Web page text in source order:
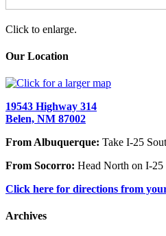
Click to enlarge.
Our Location
19543 Highway 314
Belen, NM 87002
From Albuquerque: Take I-25
From Socorro: Head North on I-25
Click here for directions from
Archives